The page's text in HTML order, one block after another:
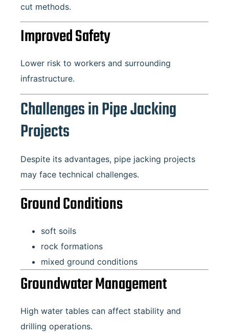
cut methods.
Improved Safety
Lower risk to workers and surrounding
infrastructure.
Challenges in Pipe Jacking
Projects
Despite its advantages, pipe jacking projects
may face technical challenges.
Ground Conditions
soft soils
rock formations
mixed ground conditions
Groundwater Management
High water tables can affect stability and
drilling operations.